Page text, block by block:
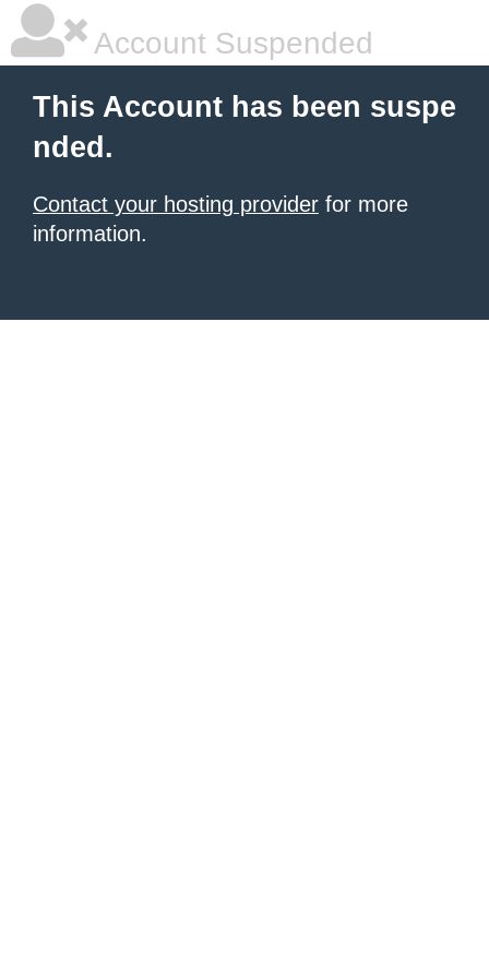
Account Suspended
This Account has been suspe
nded.
Contact your hosting provider for more
information.